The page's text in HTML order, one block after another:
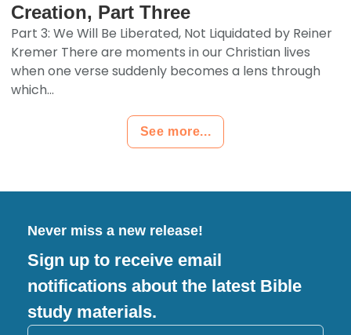
Creation, Part Three
Part 3: We Will Be Liberated, Not Liquidated by Reiner
Kremer There are moments in our Christian lives
when one verse suddenly becomes a lens through
which...
See more...
Never miss a new release!
Sign up to receive email
notifications about the latest Bible
study materials.